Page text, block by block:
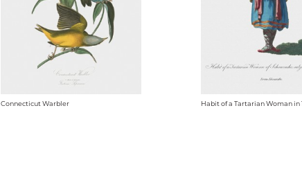
Connecticut Warbler Habit of a Tartarian Woman in